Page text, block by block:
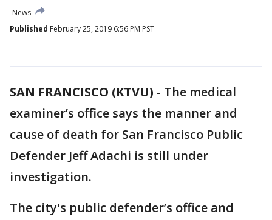
News
Published February 25, 2019 6:56 PM PST
SAN FRANCISCO (KTVU) - The medical
examiner’s office says the manner and
cause of death for San Francisco Public
Defender Jeff Adachi is still under
investigation.
The city's public defender’s office and